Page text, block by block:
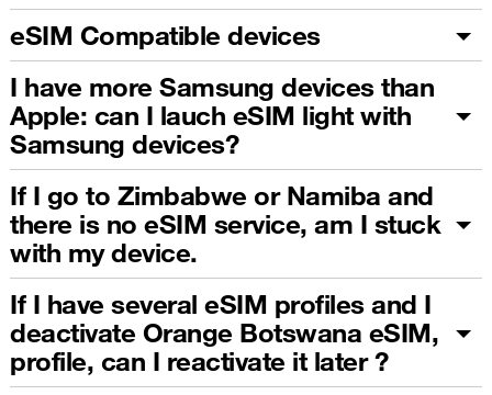
eSIM Compatible devices
I have more Samsung devices than
Apple: can I lauch eSIM light with
Samsung devices?
If I go to Zimbabwe or Namiba and
there is no eSIM service, am I stuck
with my device.
If I have several eSIM profiles and I
deactivate Orange Botswana eSIM,
profile, can I reactivate it later ?